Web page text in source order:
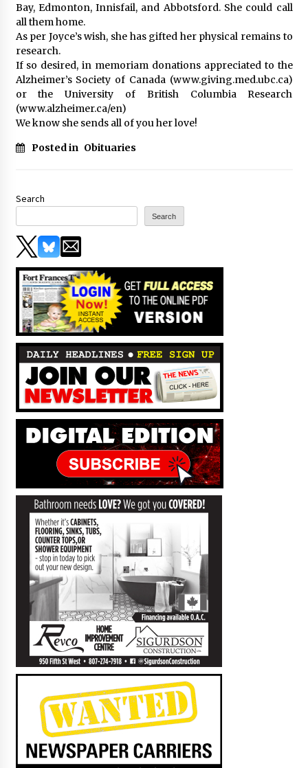
Bay, Edmonton, Innisfail, and Abbotsford. She could call
all them home.
As per Joyce’s wish, she has gifted her physical remains to
research.
If so desired, in memoriam donations appreciated to the
Alzheimer’s Society of Canada (www.giving.med.ubc.ca)
or the University of British Columbia Research
(www.alzheimer.ca/en)
We know she sends all of you her love!
Posted in Obituaries
Search
Search